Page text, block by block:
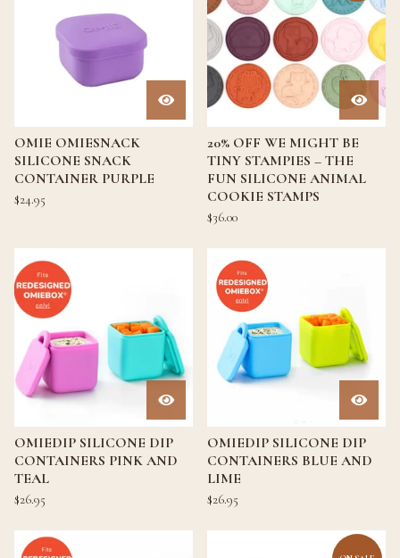
OMIE OMIESNACK
SILICONE SNACK
CONTAINER PURPLE
$24.95
20% OFF WE MIGHT BE
TINY STAMPIES – THE
FUN SILICONE ANIMAL
COOKIE STAMPS
$36.00
OMIEDIP SILICONE DIP
CONTAINERS PINK AND
TEAL
$26.95
OMIEDIP SILICONE DIP
CONTAINERS BLUE AND
LIME
$26.95